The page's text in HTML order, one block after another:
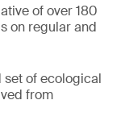
of over 180
on regular and
set of ecological
from